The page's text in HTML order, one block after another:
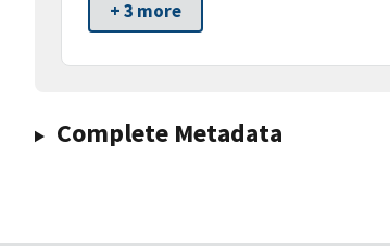
+ 3 more
Complete Metadata